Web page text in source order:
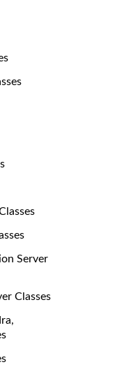
Server
Classes